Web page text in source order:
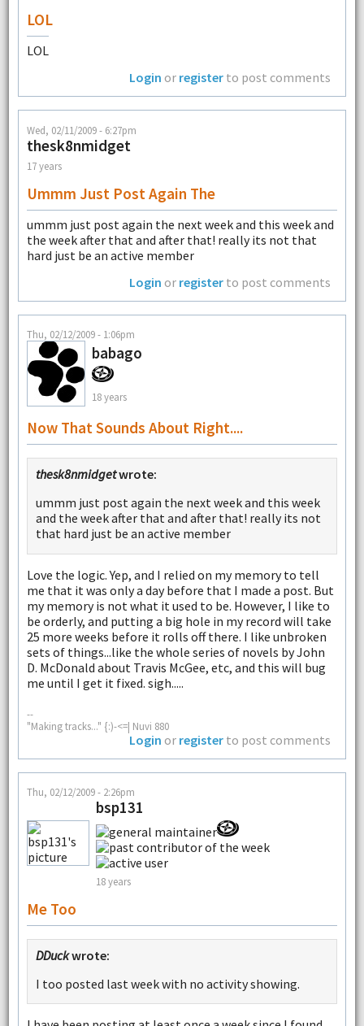
LOL
LOL
Login or register to post comments
Wed, 02/11/2009 - 6:27pm
thesk8nmidget
17 years
Ummm Just Post Again The
ummm just post again the next week and this week and
the week after that and after that! really its not that
hard just be an active member
Login or register to post comments
Thu, 02/12/2009 - 1:06pm
babago
18 years
Now That Sounds About Right....
thesk8nmidgetwrote:
ummm just post again the next week and this week
and the week after that and after that! really its not
that hard just be an active member
Love the logic. Yep, and I relied on my memory to tell
me that it was only a day before that I made a post. But
my memory is not what it used to be. However, I like to
be orderly, and putting a big hole in my record will take
25 more weeks before it rolls off there. I like unbroken
sets of things...like the whole series of novels by John
D. McDonald about Travis McGee, etc, and this will bug
me until I get it fixed. sigh.....
--
"Making tracks..." {:)-<=| Nuvi 880
Login or register to post comments
Thu, 02/12/2009 - 2:26pm
bsp131
18 years
Me Too
DDuckwrote:
I too posted last week with no activity showing.